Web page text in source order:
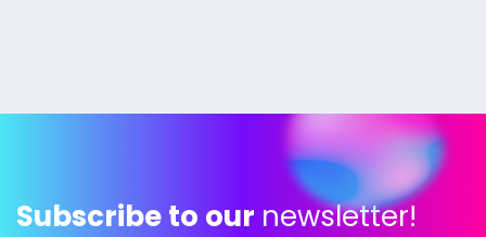
Subscribe to our newsletter!